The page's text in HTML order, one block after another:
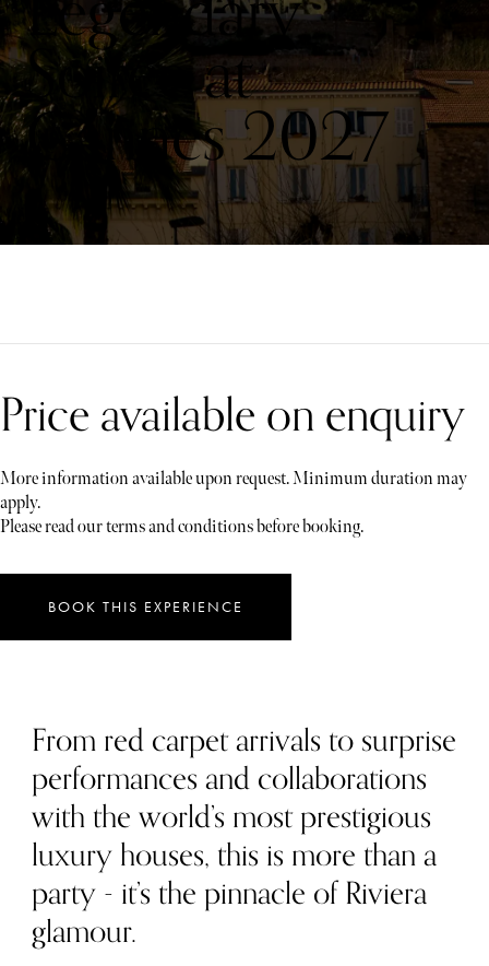
Soirée at
Cannes 2027
Price available on enquiry
More information available upon request. Minimum duration may
apply.
Please read our terms and conditions before booking.
BOOK THIS EXPERIENCE
From red carpet arrivals to surprise
performances and collaborations
with the world’s most prestigious
luxury houses, this is more than a
party - it’s the pinnacle of Riviera
glamour.